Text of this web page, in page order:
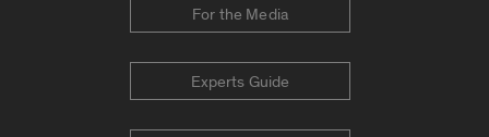
For the Media
Experts Guide